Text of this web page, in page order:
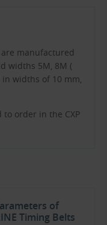
are manufactured
widths 5M, 8M (
widths of 10 mm,
order in the CXP
of
Timing Belts